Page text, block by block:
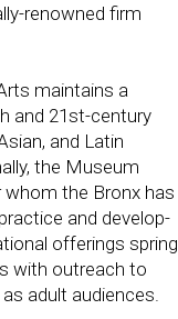
renowned firm
maintains a
and 21st-century
and Latin
the Museum
the Bronx has
and develop-
offerings spring
with outreach to
adult audiences.